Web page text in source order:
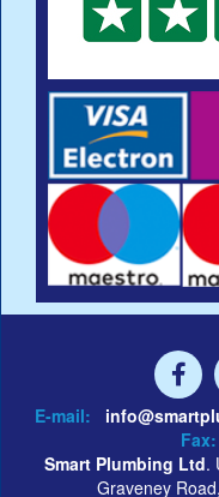
E-mail:
Fax:
Smart Plumbing Ltd.
Graveney